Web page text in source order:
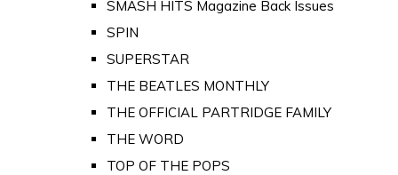
SMASH HITS Magazine Back Issues
SPIN
SUPERSTAR
THE BEATLES MONTHLY
THE OFFICIAL PARTRIDGE FAMILY
THE WORD
TOP OF THE POPS